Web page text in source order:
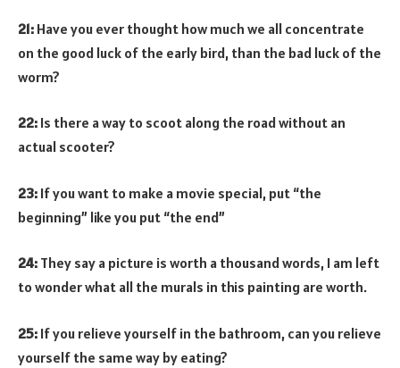
21: Have you ever thought how much we all concentrate
on the good luck of the early bird, than the bad luck of the
worm?
22: Is there a way to scoot along the road without an
actual scooter?
23: If you want to make a movie special, put “the
beginning” like you put “the end”
24: They say a picture is worth a thousand words, I am left
to wonder what all the murals in this painting are worth.
25: If you relieve yourself in the bathroom, can you relieve
yourself the same way by eating?